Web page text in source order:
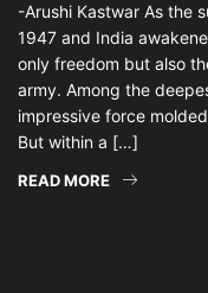
-Arushi Kastwar As the
1947 and India
only freedom but also
army. Among the
impressive force
But within a […]
READ MORE